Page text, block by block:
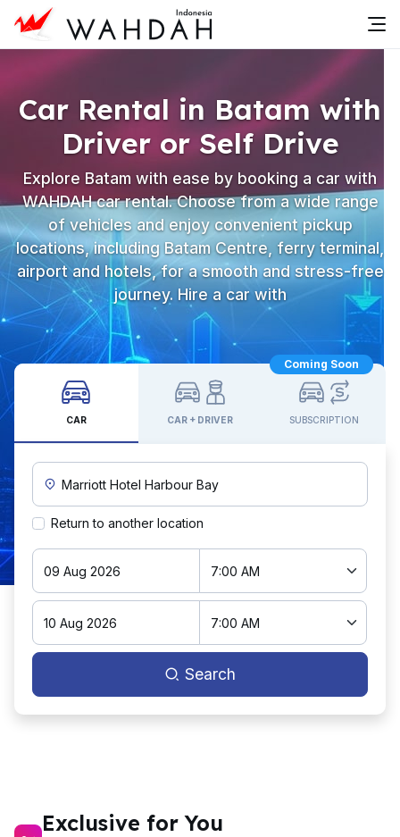
Car Rental in Batam with
Driver or Self Drive
Explore Batam with ease by booking a car with
WAHDAH car rental. Choose from a wide range
of vehicles and enjoy convenient pickup
locations, including Batam Centre, ferry terminal,
airport and hotels, for a smooth and stress-free
journey. Hire a car with
CAR CAR + DRIVER
Coming Soon
SUBSCRIPTION
Custom Pickup Location
Return to another location
Search
Exclusive for You